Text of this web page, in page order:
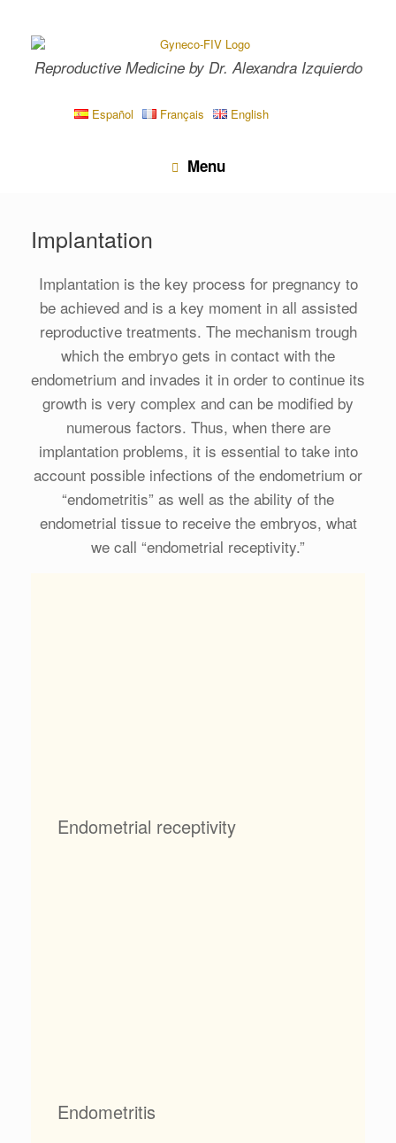
content
Reproductive Medicine by Dr. Alexandra Izquierdo
Español Français English
Menu
Implantation
Implantation is the key process for pregnancy to
be achieved and is a key moment in all assisted
reproductive treatments. The mechanism trough
which the embryo gets in contact with the
endometrium and invades it in order to continue its
growth is very complex and can be modified by
numerous factors. Thus, when there are
implantation problems, it is essential to take into
account possible infections of the endometrium or
“endometritis” as well as the ability of the
endometrial tissue to receive the embryos, what
we call “endometrial receptivity.”
Endometrial receptivity
Endometritis